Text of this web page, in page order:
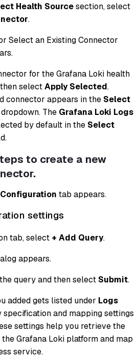
Health Sourcesection, select
.
Select an Existing Connector
for the Grafana Loki health
selectApply Selected.
connector appears in the Select
dropdown. The Grafana Loki Logs
by default in the Select
to create a new
Configuration tab appears.
settings
tab, select + Add Query.
appears.
query and then select Submit.
added gets listed under Logs
specification and mapping settings
settings help you retrieve the
Grafana Loki platform and map
service.